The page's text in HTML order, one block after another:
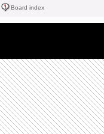
Board index